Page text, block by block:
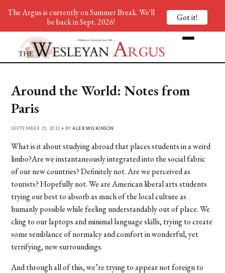
Around the World: Notes from
Paris
SEPTEMBER 15, 2011 • BYALEX WILKINSON
What is it about studying abroad that places students in a weird
limbo?Are we instantaneously integrated into the social fabric
of our new countries? Definitely not. Are we perceived as
tourists? Hopefully not. We are American liberal arts students
trying our best to absorb as much of the local culture as
humanly possible while feeling understandably out of place. We
cling to our laptops and minimal language skills, trying to create
some semblance of normalcy and comfort in wonderful, yet
terrifying, new surroundings.
And through all of this, we’re trying to appear not foreign to
The Argus is currently on Summer Break. We'll
be back in Sept. 2026!
Got it!